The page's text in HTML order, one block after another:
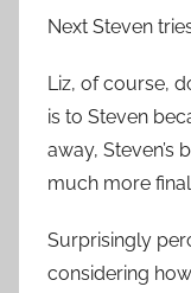
Next Steven
Liz, of course,
is to Steven
away, Steven’s
much more
Surprisingly
considering